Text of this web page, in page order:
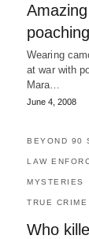
poaching
Wearing
at war with
Mara…
June 4, 2008
BEYOND 90
LAW
MYSTERIES
TRUE CRIME
Who